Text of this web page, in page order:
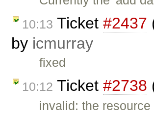
10:13 Ticket #2437
by icmurray
fixed
10:12 Ticket #2738
invalid: the